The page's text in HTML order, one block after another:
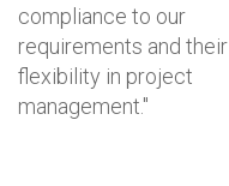
compliance to our
requirements and their
flexibility in project
management."